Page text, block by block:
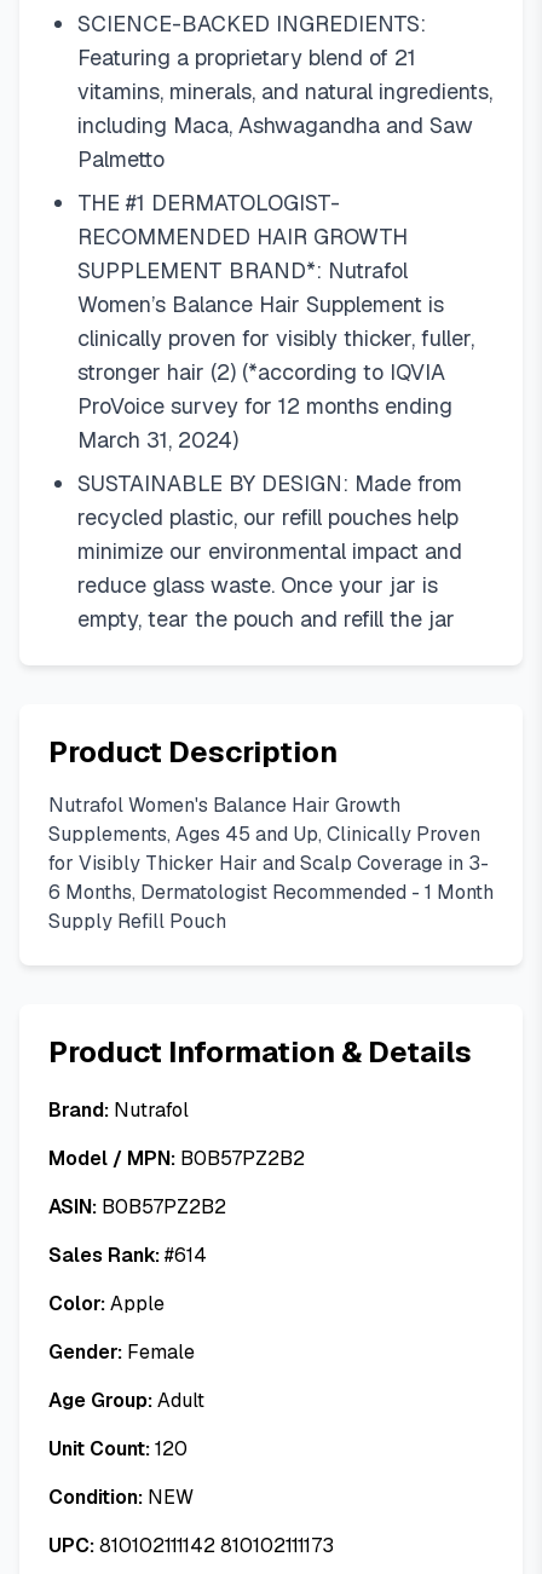
SCIENCE-BACKED INGREDIENTS:
Featuring a proprietary blend of 21
vitamins, minerals, and natural ingredients,
including Maca, Ashwagandha and Saw
Palmetto
THE #1 DERMATOLOGIST-
RECOMMENDED HAIR GROWTH
SUPPLEMENT BRAND*: Nutrafol
Women’s Balance Hair Supplement is
clinically proven for visibly thicker, fuller,
stronger hair (2) (*according to IQVIA
ProVoice survey for 12 months ending
March 31, 2024)
SUSTAINABLE BY DESIGN: Made from
recycled plastic, our refill pouches help
minimize our environmental impact and
reduce glass waste. Once your jar is
empty, tear the pouch and refill the jar
Product Description
Nutrafol Women's Balance Hair Growth
Supplements, Ages 45 and Up, Clinically Proven
for Visibly Thicker Hair and Scalp Coverage in 3-
6 Months, Dermatologist Recommended - 1 Month
Supply Refill Pouch
Product Information & Details
Brand: Nutrafol
Model / MPN: B0B57PZ2B2
ASIN: B0B57PZ2B2
Sales Rank:#614
Color:Apple
Gender: Female
Age Group:Adult
Unit Count:120
Condition: NEW
UPC:810102111142 810102111173